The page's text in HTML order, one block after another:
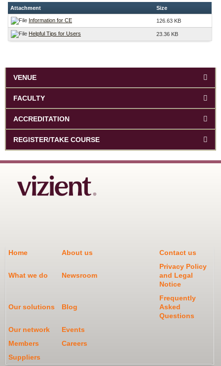
Attachment Size
Information for CE 126.63 KB
Helpful Tips for Users 23.36 KB
VENUE
FACULTY
ACCREDITATION
REGISTER/TAKE COURSE
Home About us Contact us
What we do Newsroom
Privacy Policy
and Legal
Notice
Our solutions Blog
Frequently
Asked
Questions
Our network
Events
Members
Careers
Suppliers